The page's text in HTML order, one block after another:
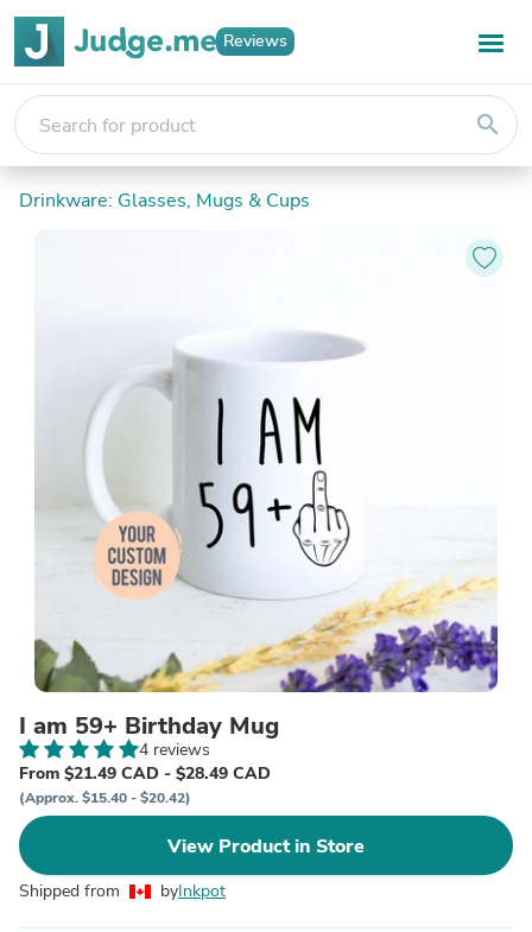
Reviews
search
Drinkware: Glasses, Mugs & Cups
I am 59+ Birthday Mug
4 reviews
From $21.49 CAD - $28.49 CAD
(Approx. $15.40 - $20.42)
View Product in Store
Shipped from byInkpot